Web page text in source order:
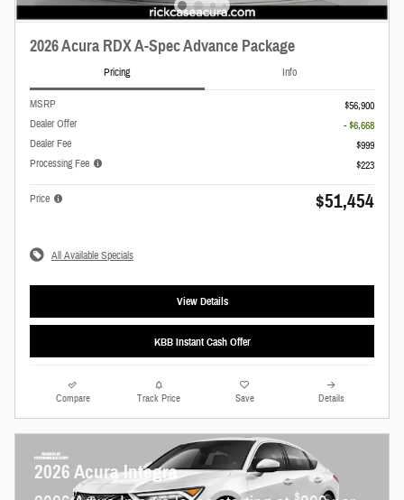
2026 Acura RDX A-Spec Advance Package
Pricing Info
MSRP
$56,900
Dealer Offer
- $6,668
Dealer Fee
$999
Processing Fee
$223
Price $51,454
All Available Specials
View Details
KBB Instant Cash Offer
Compare Track Price Save Details
2026 Acura Integra